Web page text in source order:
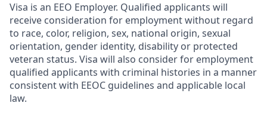
Visa is an EEO Employer. Qualified applicants will
receive consideration for employment without regard
to race, color, religion, sex, national origin, sexual
orientation, gender identity, disability or protected
veteran status. Visa will also consider for employment
qualified applicants with criminal histories in a manner
consistent with EEOC guidelines and applicable local
law.